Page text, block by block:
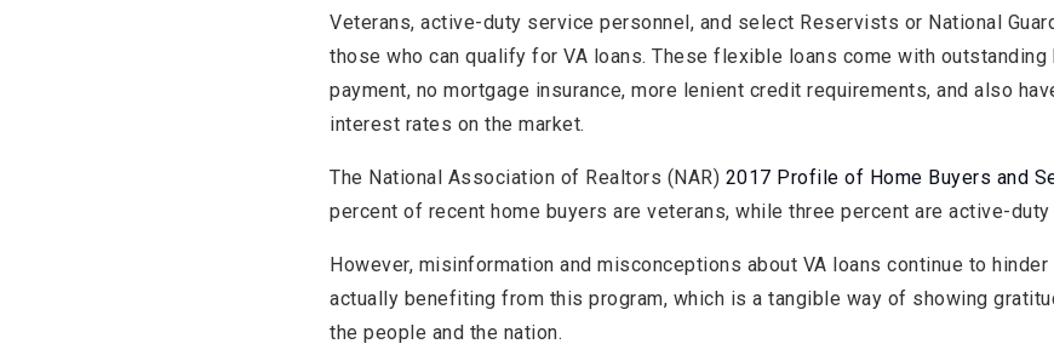
Veterans, active-duty service personnel, and select Reservists or National
those who can qualify for VA loans. These flexible loans come with
payment, no mortgage insurance, more lenient credit requirements, and also
interest rates on the market.
The National Association of Realtors (NAR) 2017 Profile of Home Buyers and
percent of recent home buyers are veterans, while three percent are active-
However, misinformation and misconceptions about VA loans continue to
actually benefiting from this program, which is a tangible way of showing
the people and the nation.